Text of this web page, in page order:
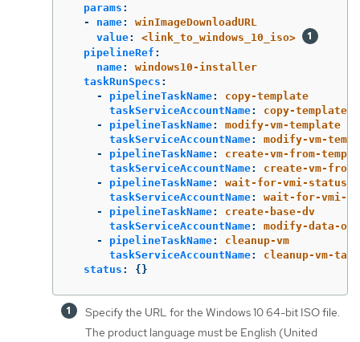
params :
-
name:
winImageDownloadURL
value:
<link_to_windows_10_iso>
pipelineRef :
name:
windows10-installer
taskRunSpecs :
-
pipelineTaskName:
copy-template
taskServiceAccountName:
copy-template-
-
pipelineTaskName:
modify-vm-template
taskServiceAccountName:
modify-vm-
-
pipelineTaskName:
create-vm-from-
taskServiceAccountName:
create-vm-
-
pipelineTaskName:
wait-for-vmi-status
taskServiceAccountName:
wait-for-vmi-
-
pipelineTaskName:
create-base-dv
taskServiceAccountName:
modify-data-
-
pipelineTaskName:
cleanup-vm
taskServiceAccountName:
cleanup-vm-task
status : {}
Specify the URL for the Windows 10 64-bit ISO file.
The product language must be English (United